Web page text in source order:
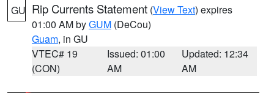
GU Rip Currents Statement (View Text) expires
01:00 AM byGUM (DeCou)
Guam, in GU
VTEC# 19
(CON)
Issued: 01:00
AM
Updated: 12:34
AM